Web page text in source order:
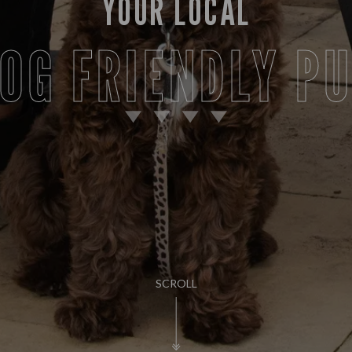
SCROLL
YOUR LOCAL
FRIENDLY